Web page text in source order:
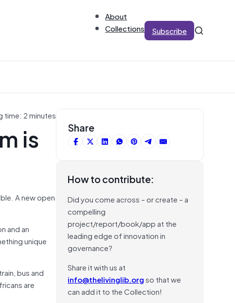
About
Collections
Subscribe
time: 2 minutes
is
A new open
and an
unique
bus and
are
Share
How to contribute:
Did you come across – or create – a
compelling
project/report/book/app at the
leading edge of innovation in
governance?
Share it with us at
info@thelivinglib.orgso that we
can add it to the Collection!